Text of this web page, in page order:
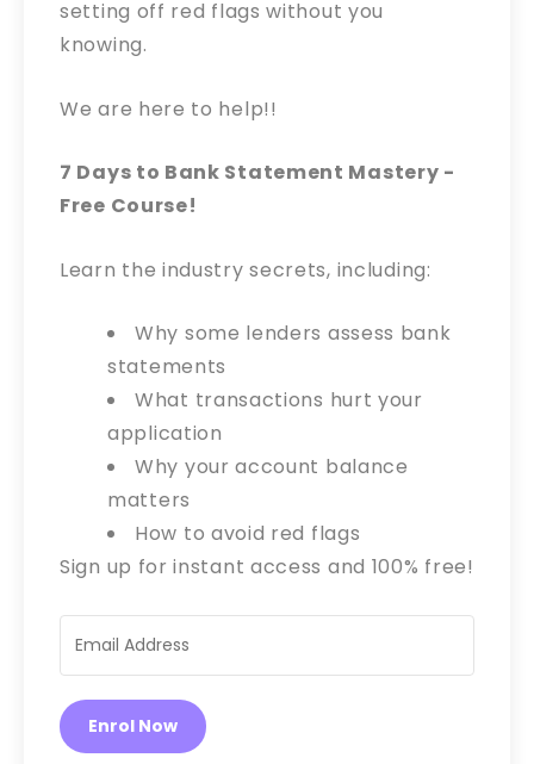
setting off red flags without you
knowing.
We are here to help!!
7 Days to Bank Statement Mastery -
Free Course!
Learn the industry secrets, including:
Why some lenders assess bank
statements
What transactions hurt your
application
Why your account balance
matters
How to avoid red flags
Sign up for instant access and 100% free!
Enrol Now